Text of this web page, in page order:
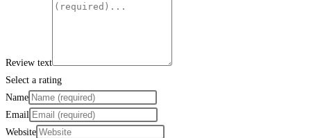
Review text
Select a rating
Name
Email
Website